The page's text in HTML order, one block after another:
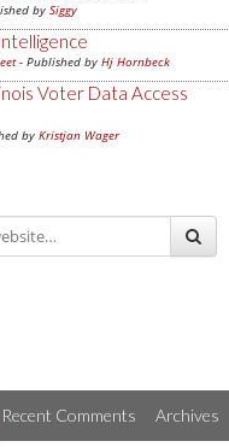
by Siggy
- Published by Hj Hornbeck
Voter Data Access
by Kristjan Wager
Recent Comments Archives